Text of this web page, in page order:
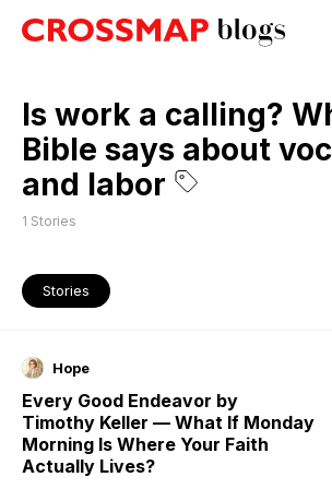
Is work a calling?
Bible says about
and labor
1 Stories
Stories
Hope
Every Good Endeavor by
Timothy Keller — What If Monday
Morning Is Where Your Faith
Actually Lives?